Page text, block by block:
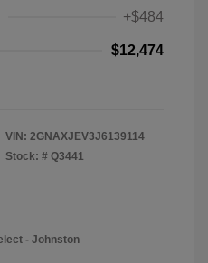
+$484
$12,474
VIN: 2GNAXJEV3J6139114
Stock: # Q3441
- Johnston